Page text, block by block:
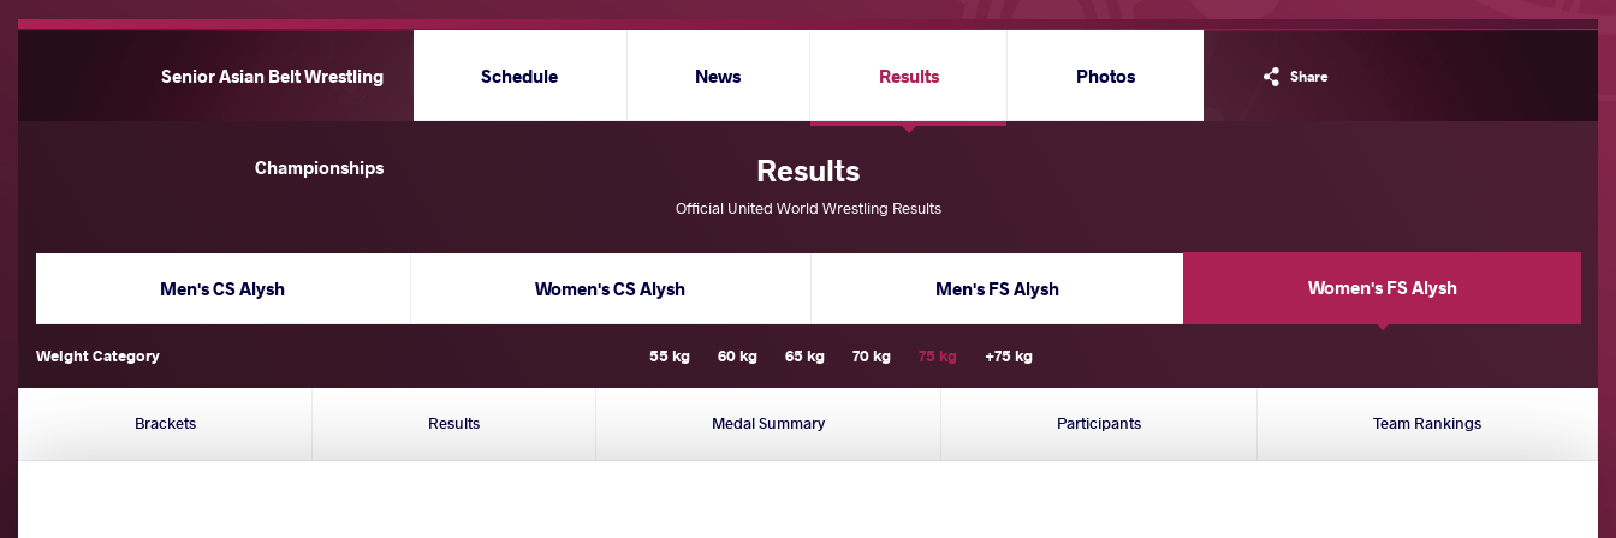
Senior Asian Belt Wrestling
Championships
Share
Schedule News Results Photos
Results
Official United World Wrestling Results
Men's CS Alysh Women's CS Alysh Men's FS Alysh Women's FS Alysh
Weight Category 55 kg 60 kg 65 kg 70 kg 75 kg +75 kg
Brackets Results Medal Summary Participants Team Rankings